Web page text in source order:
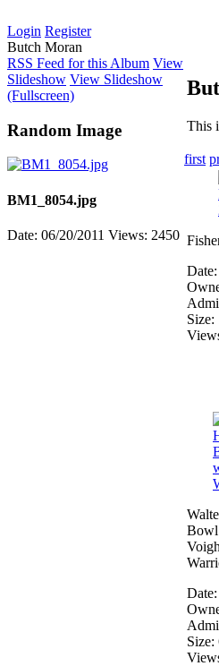
Login Register
Butch Moran
RSS Feed for this Album View
Slideshow View Slideshow
(Fullscreen)
Random Image
BM1_8054.jpg
Date: 06/20/2011 Views: 2450
This
first
Size:
Bowl
Size: